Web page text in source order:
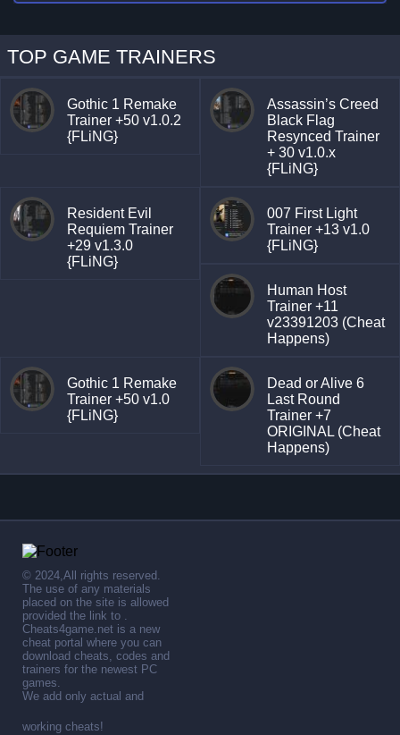
TOP GAME TRAINERS
Gothic 1 Remake
Trainer +50 v1.0.2
{FLiNG}
Assassin’s Creed
Black Flag
Resynced Trainer
+ 30 v1.0.x
{FLiNG}
Resident Evil
Requiem Trainer
+29 v1.3.0
{FLiNG}
007 First Light
Trainer +13 v1.0
{FLiNG}
Human Host
Trainer +11
v23391203 (Cheat
Happens)
Gothic 1 Remake
Trainer +50 v1.0
{FLiNG}
Dead or Alive 6
Last Round
Trainer +7
ORIGINAL (Cheat
Happens)
© 2024,All rights reserved.
The use of any materials
placed on the site is allowed
provided the link to .
Cheats4game.net is a new
cheat portal where you can
download cheats, codes and
trainers for the newest PC
games.
We add only actual and
working cheats!